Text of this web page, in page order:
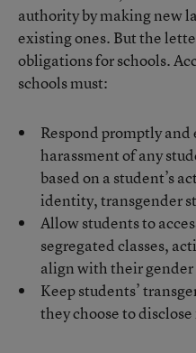
authority by making new
existing ones. But the
obligations for schools.
schools must:
Respond promptly
harassment of any
based on a student’s
identity, transgender
Allow students to
segregated classes,
align with their
Keep students’
they choose to